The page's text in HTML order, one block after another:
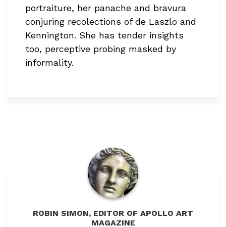
portraiture, her panache and bravura
conjuring recolections of de Laszlo and
Kennington. She has tender insights
too, perceptive probing masked by
informality.
ROBIN SIMON, EDITOR OF APOLLO ART
MAGAZINE